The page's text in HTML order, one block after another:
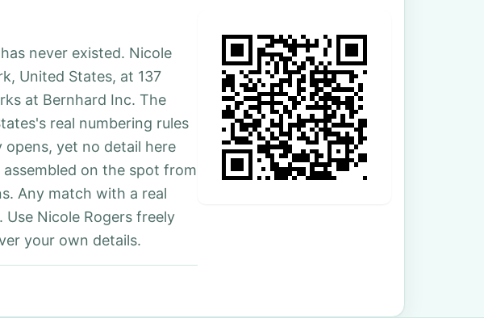
never existed. Nicole
United States, at 137
at Bernhard Inc. The
real numbering rules
yet no detail here
on the spot from
Any match with a real
Nicole Rogers freely
your own details.